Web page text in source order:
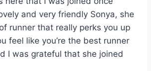
and very friendly Sonya, she
runner that really perks you up
feel like you’re the best runner
I was grateful that she joined